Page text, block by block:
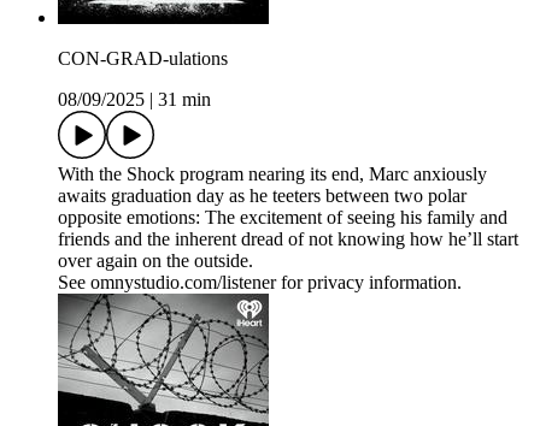
CON-GRAD-ulations
08/09/2025
31 min
With the Shock program nearing its end, Marc anxiously
awaits graduation day as he teeters between two polar
opposite emotions: The excitement of seeing his family and
friends and the inherent dread of not knowing how he’ll start
over again on the outside.
See omnystudio.com/listener for privacy information.